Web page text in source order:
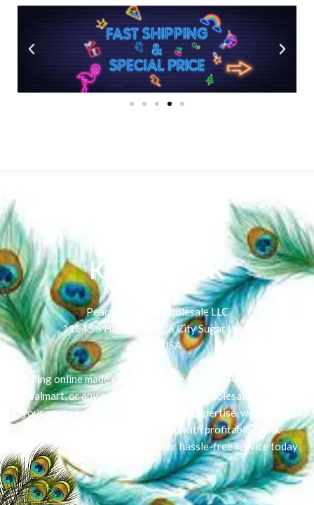
K-PEACOCK
Peacock beauty wholesale LLC
11645 S Highway 6 826 City Sugar Land,
Texas USA
Selling online made easy! Whether you're on Amazon, eBay,
Walmart, or any other platform, Ecom Wholesale Deals is
your go-to solution. With 5 years of expertise, we simplify
your journey by connecting you with profitable items.
Experience the convenience of our hassle-free service today